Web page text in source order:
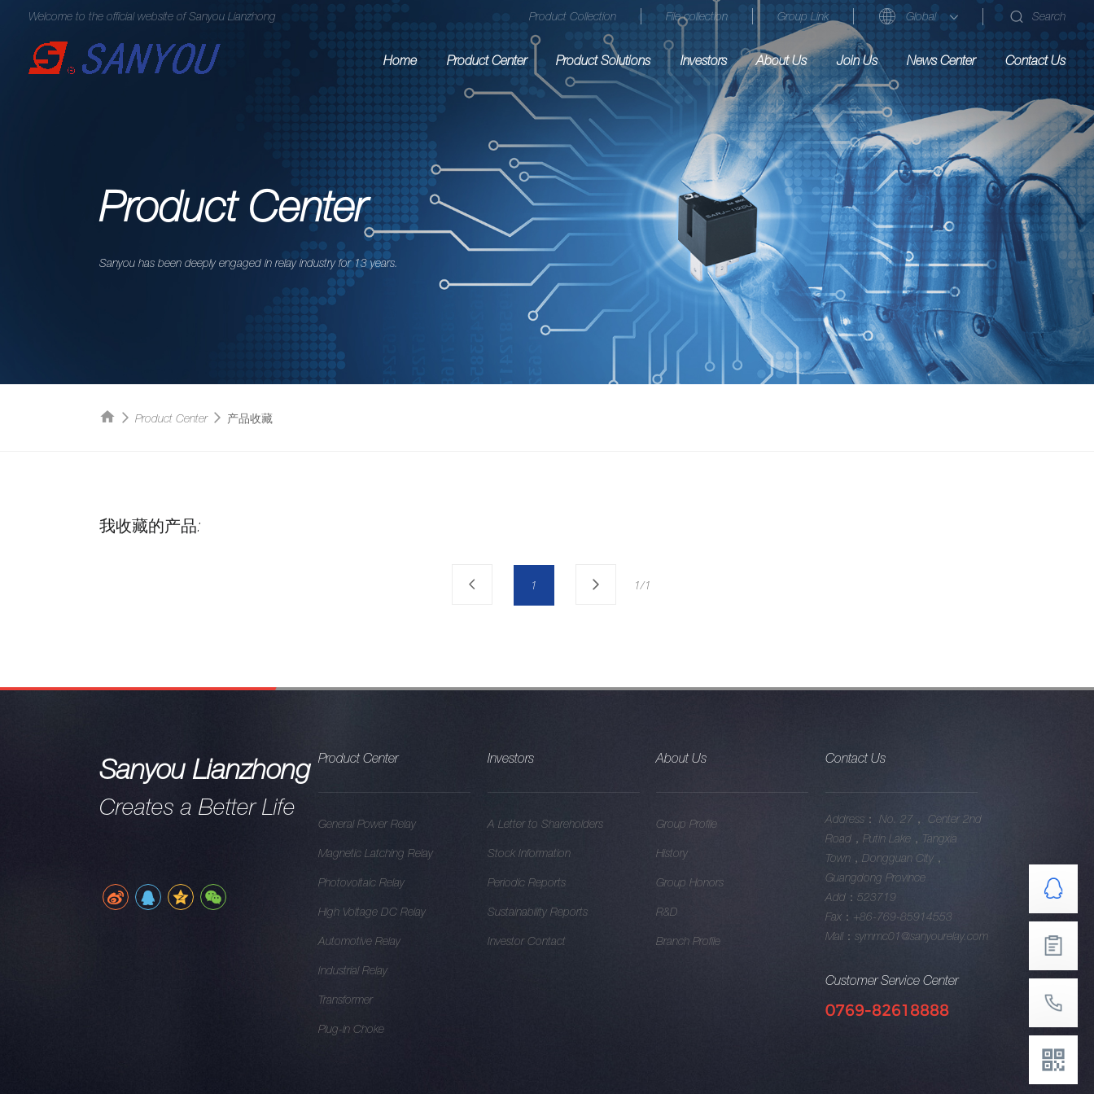
Welcome to the official website of Sanyou Lianzhong Product Collection File collection Group Link Global Search
Home Product Center Product Solutions Investors About Us Join Us News Center Contact Us
Product Center
Sanyou has been deeply engaged in relay industry for 13 years.
Product Center 产品收藏
我收藏的产品:
1 1/1
Sanyou Lianzhong
Creates a Better Life
Product Center
General Power Relay
Magnetic Latching Relay
Photovoltaic Relay
High Voltage DC Relay
Automotive Relay
Industrial Relay
Transformer
Plug-in Choke
Investors
A Letter to Shareholders
Stock Information
Periodic Reports
Sustainability Reports
Investor Contact
About Us
Group Profile
History
Group Honors
R&D
Branch Profile
Contact Us
Address： No. 27， Center 2nd
Road，Putin Lake，Tangxia
Town，Dongguan City，
Guangdong Province
Add：523719
Fax：+86-769-85914553
Mail：symmc01@sanyourelay.com
Customer Service Center
0769-82618888